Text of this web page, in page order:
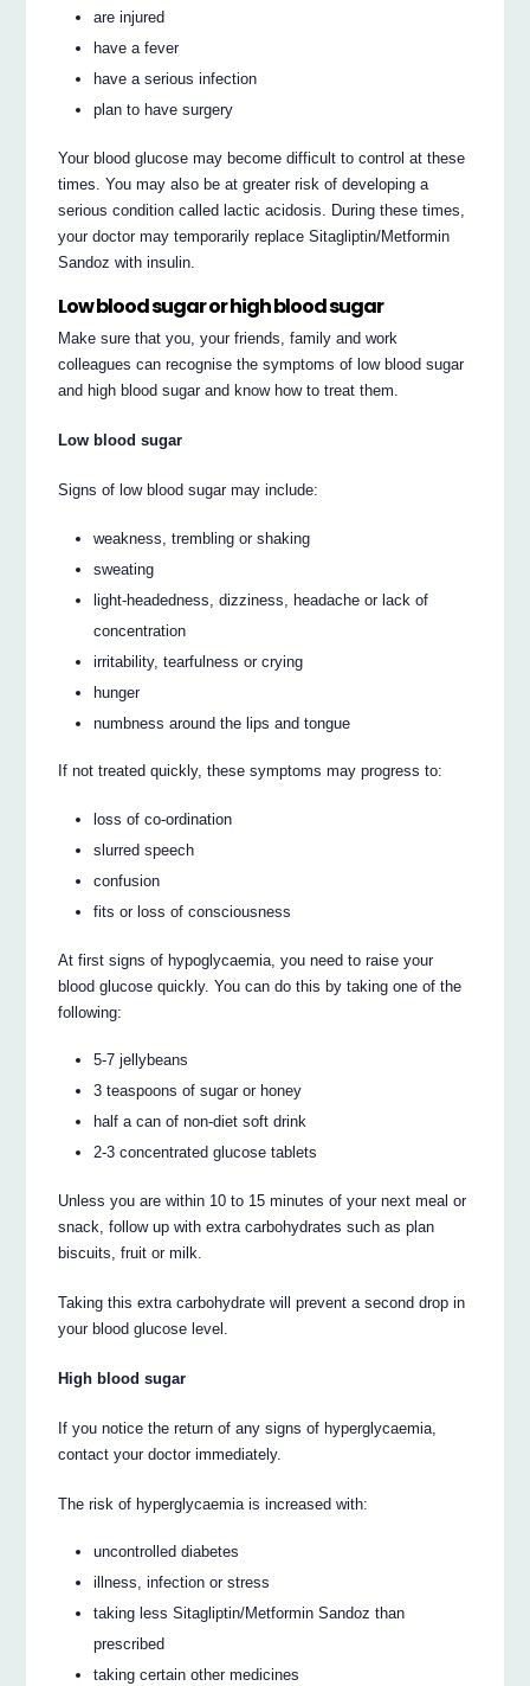
are injured
have a fever
have a serious infection
plan to have surgery
Your blood glucose may become difficult to control at these
times. You may also be at greater risk of developing a
serious condition called lactic acidosis. During these times,
your doctor may temporarily replace Sitagliptin/Metformin
Sandoz with insulin.
Low blood sugar or high blood sugar
Make sure that you, your friends, family and work
colleagues can recognise the symptoms of low blood sugar
and high blood sugar and know how to treat them.
Low blood sugar
Signs of low blood sugar may include:
weakness, trembling or shaking
sweating
light-headedness, dizziness, headache or lack of
concentration
irritability, tearfulness or crying
hunger
numbness around the lips and tongue
If not treated quickly, these symptoms may progress to:
loss of co-ordination
slurred speech
confusion
fits or loss of consciousness
At first signs of hypoglycaemia, you need to raise your
blood glucose quickly. You can do this by taking one of the
following:
5-7 jellybeans
3 teaspoons of sugar or honey
half a can of non-diet soft drink
2-3 concentrated glucose tablets
Unless you are within 10 to 15 minutes of your next meal or
snack, follow up with extra carbohydrates such as plan
biscuits, fruit or milk.
Taking this extra carbohydrate will prevent a second drop in
your blood glucose level.
High blood sugar
If you notice the return of any signs of hyperglycaemia,
contact your doctor immediately.
The risk of hyperglycaemia is increased with:
uncontrolled diabetes
illness, infection or stress
taking less Sitagliptin/Metformin Sandoz than
prescribed
taking certain other medicines